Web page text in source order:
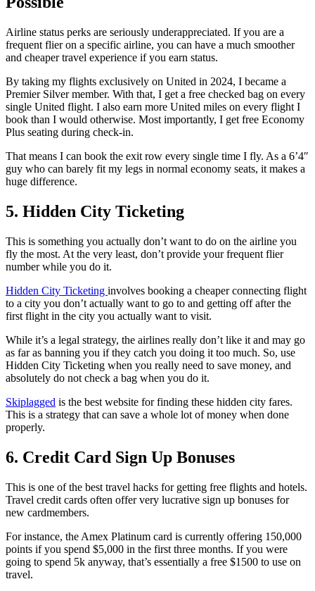
Airline status perks are seriously underappreciated. If you are a
frequent flier on a specific airline, you can have a much smoother
and cheaper travel experience if you earn status.
By taking my flights exclusively on United in 2024, I became a
Premier Silver member. With that, I get a free checked bag on every
single United flight. I also earn more United miles on every flight I
book than I would otherwise. Most importantly, I get free Economy
Plus seating during check-in.
That means I can book the exit row every single time I fly. As a 6’4″
guy who can barely fit my legs in normal economy seats, it makes a
huge difference.
5. Hidden City Ticketing
This is something you actually don’t want to do on the airline you
fly the most. At the very least, don’t provide your frequent flier
number while you do it.
Hidden City Ticketing involves booking a cheaper connecting flight
to a city you don’t actually want to go to and getting off after the
first flight in the city you actually want to visit.
While it’s a legal strategy, the airlines really don’t like it and may go
as far as banning you if they catch you doing it too much. So, use
Hidden City Ticketing when you really need to save money, and
absolutely do not check a bag when you do it.
Skiplagged is the best website for finding these hidden city fares.
This is a strategy that can save a whole lot of money when done
properly.
6. Credit Card Sign Up Bonuses
This is one of the best travel hacks for getting free flights and hotels.
Travel credit cards often offer very lucrative sign up bonuses for
new cardmembers.
For instance, the Amex Platinum card is currently offering 150,000
points if you spend $5,000 in the first three months. If you were
going to spend 5k anyway, that’s essentially a free $1500 to use on
travel.